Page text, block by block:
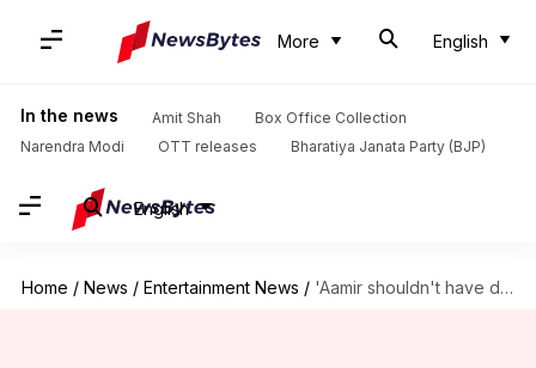
More English
In the news Amit Shah
Box Office Collection
Narendra Modi
OTT releases Bharatiya Janata Party (BJP)
English
Home / News / Entertainment News / 'Aamir shouldn't have done it': SRK trolls 'Laal Singh Chaddha'